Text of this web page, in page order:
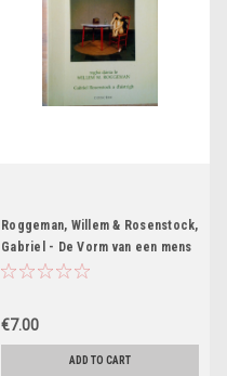
Roggeman, Willem & Rosenstock,
Gabriel - De Vorm van een mens
- Poetry Flemish / Gaeilge
€7.00
ADD TO CART